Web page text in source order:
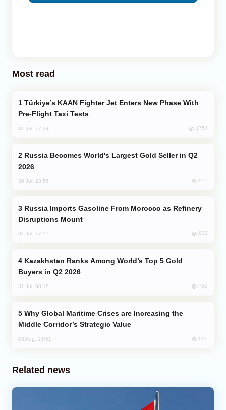
Most read
Pre-Flight Taxi Tests
31 Jul, 17:24 1754
2026
30 Jul, 23:56 957
Disruptions Mount
31 Jul, 17:17 830
Buyers in Q2 2026
31 Jul, 08:18 730
Middle Corridor’s Strategic Value
03 Aug, 14:01 695
Related news